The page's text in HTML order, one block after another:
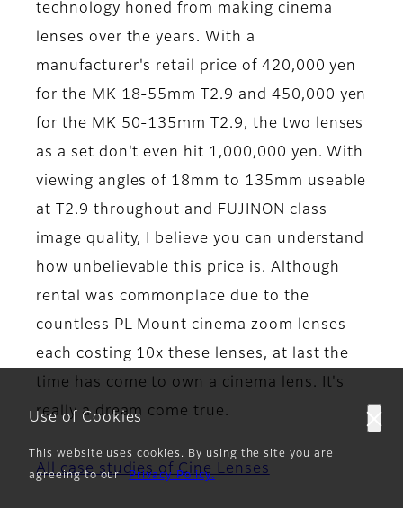
Use of Cookies
This website uses cookies. By using the site you are
agreeing to our Privacy Policy.
technology honed from making cinema
lenses over the years. With a
manufacturer's retail price of 420,000 yen
for the MK 18-55mm T2.9 and 450,000 yen
for the MK 50-135mm T2.9, the two lenses
as a set don't even hit 1,000,000 yen. With
viewing angles of 18mm to 135mm useable
at T2.9 throughout and FUJINON class
image quality, I believe you can understand
how unbelievable this price is. Although
rental was commonplace due to the
countless PL Mount cinema zoom lenses
each costing 10x these lenses, at last the
time has come to own a cinema lens. It's
really a dream come true.
All case studies of Cine Lenses